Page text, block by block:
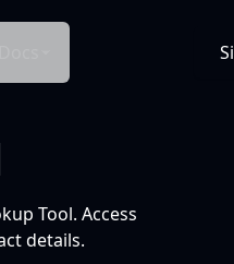
Tool. Access
details.